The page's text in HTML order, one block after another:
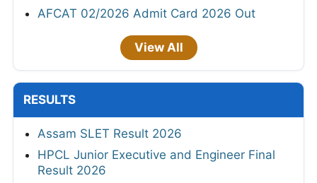
AFCAT 02/2026 Admit Card 2026 Out
View All
RESULTS
Assam SLET Result 2026
HPCL Junior Executive and Engineer Final
Result 2026